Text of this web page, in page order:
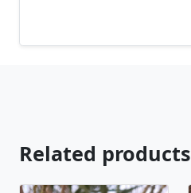
available, just contact us!
Related products